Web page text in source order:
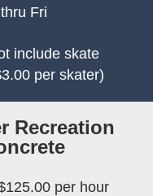
thru Fri
include skate
per skater)
Recreation
per hour